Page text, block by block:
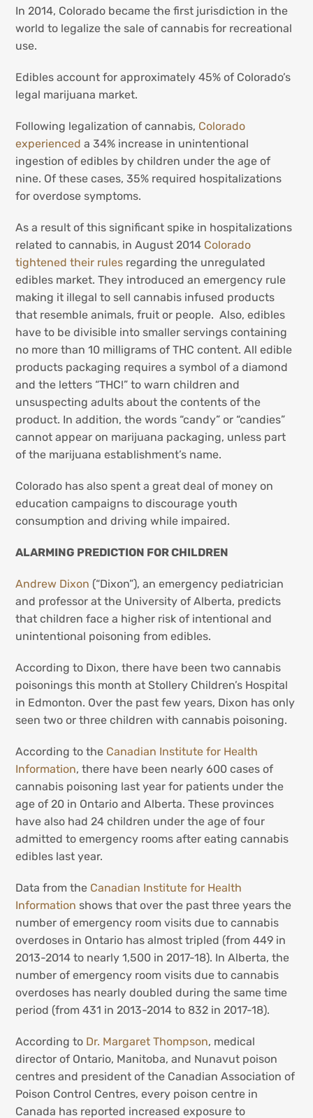
In 2014, Colorado became the first jurisdiction in the
world to legalize the sale of cannabis for recreational
use.
Edibles account for approximately 45% of Colorado’s
legal marijuana market.
Following legalization of cannabis, Colorado
experienced a 34% increase in unintentional
ingestion of edibles by children under the age of
nine. Of these cases, 35% required hospitalizations
for overdose symptoms.
As a result of this significant spike in hospitalizations
related to cannabis, in August 2014 Colorado
tightened their rules regarding the unregulated
edibles market. They introduced an emergency rule
making it illegal to sell cannabis infused products
that resemble animals, fruit or people. Also, edibles
have to be divisible into smaller servings containing
no more than 10 milligrams of THC content. All edible
products packaging requires a symbol of a diamond
and the letters “THC!” to warn children and
unsuspecting adults about the contents of the
product. In addition, the words “candy” or “candies”
cannot appear on marijuana packaging, unless part
of the marijuana establishment’s name.
Colorado has also spent a great deal of money on
education campaigns to discourage youth
consumption and driving while impaired.
ALARMING PREDICTION FOR CHILDREN
Andrew Dixon (“Dixon”), an emergency pediatrician
and professor at the University of Alberta, predicts
that children face a higher risk of intentional and
unintentional poisoning from edibles.
According to Dixon, there have been two cannabis
poisonings this month at Stollery Children’s Hospital
in Edmonton. Over the past few years, Dixon has only
seen two or three children with cannabis poisoning.
According to the Canadian Institute for Health
Information, there have been nearly 600 cases of
cannabis poisoning last year for patients under the
age of 20 in Ontario and Alberta. These provinces
have also had 24 children under the age of four
admitted to emergency rooms after eating cannabis
edibles last year.
Data from the Canadian Institute for Health
Information shows that over the past three years the
number of emergency room visits due to cannabis
overdoses in Ontario has almost tripled (from 449 in
2013-2014 to nearly 1,500 in 2017-18). In Alberta, the
number of emergency room visits due to cannabis
overdoses has nearly doubled during the same time
period (from 431 in 2013-2014 to 832 in 2017-18).
According to Dr. Margaret Thompson, medical
director of Ontario, Manitoba, and Nunavut poison
centres and president of the Canadian Association of
Poison Control Centres, every poison centre in
Canada has reported increased exposure to